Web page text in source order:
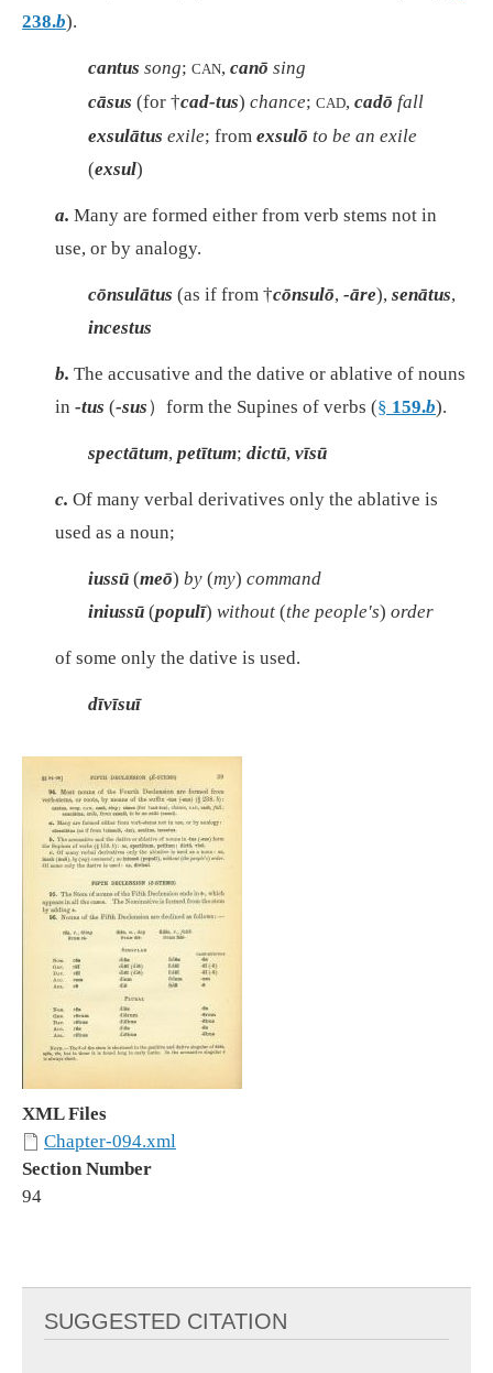
238.b).
cantus song; CAN, canō sing
cāsus (for †cad-tus) chance; CAD, cadō fall
exsulātus exile; from exsulō to be an exile
(exsul)
a. Many are formed either from verb stems not in
use, or by analogy.
cōnsulātus (as if from †cōnsulō, -āre), senātus,
incestus
b. The accusative and the dative or ablative of nouns
in -tus (-sus）form the Supines of verbs (§ 159.b).
spectātum, petītum; dictū, vīsū
c. Of many verbal derivatives only the ablative is
used as a noun;
iussū (meō) by (my) command
iniussū (populī) without (the people's) order
of some only the dative is used.
dīvīsuī
XML Files
Chapter-094.xml
Section Number
94
SUGGESTED CITATION